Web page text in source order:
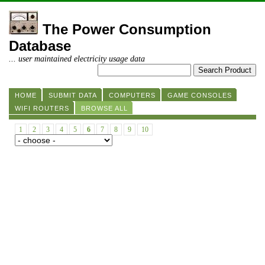
The Power Consumption
Database
... user maintained electricity usage data
HOME SUBMIT DATA COMPUTERS
GAME CONSOLES
WIFI ROUTERS
BROWSE ALL
1 2 3 4 5 6 7 8 9 10